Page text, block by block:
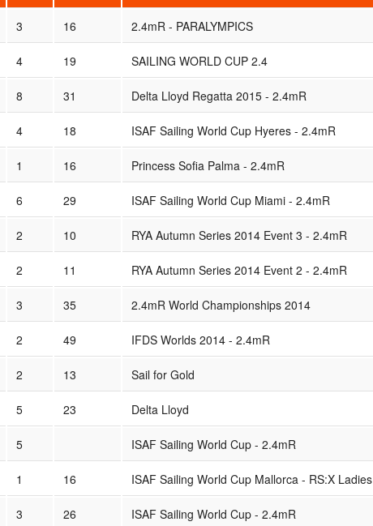
3 16 2.4mR - PARALYMPICS
4 19 SAILING WORLD CUP 2.4
8 31 Delta Lloyd Regatta 2015 - 2.4mR
4 18 ISAF Sailing World Cup Hyeres - 2.4mR
1 16 Princess Sofia Palma - 2.4mR
6 29 ISAF Sailing World Cup Miami - 2.4mR
2 10 RYA Autumn Series 2014 Event 3 - 2.4mR
2 11 RYA Autumn Series 2014 Event 2 - 2.4mR
3 35 2.4mR World Championships 2014
2 49 IFDS Worlds 2014 - 2.4mR
2 13 Sail for Gold
5 23 Delta Lloyd
5 ISAF Sailing World Cup - 2.4mR
1 16 ISAF Sailing World Cup Mallorca - RS:X Ladies
3 26 ISAF Sailing World Cup - 2.4mR